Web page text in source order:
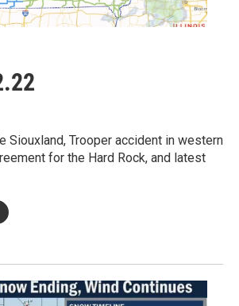
Siouxland, Trooper accident in western
for the Hard Rock, and latest